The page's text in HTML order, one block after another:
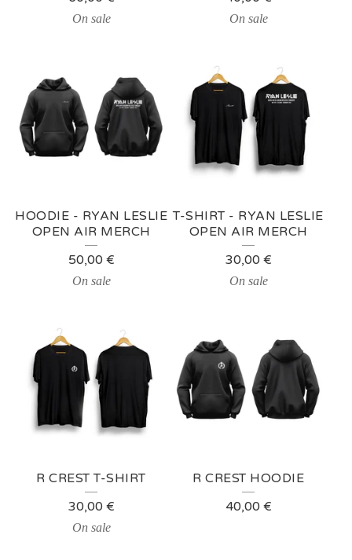
On sale On sale
HOODIE - RYAN LESLIE
OPEN AIR MERCH
50,00 €
On sale
T-SHIRT - RYAN LESLIE
OPEN AIR MERCH
30,00 €
On sale
R CREST T-SHIRT
30,00 €
On sale
R CREST HOODIE
40,00 €